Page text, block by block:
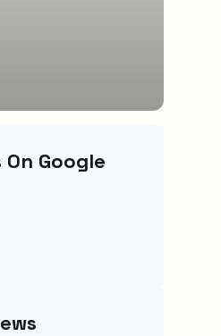
On Google